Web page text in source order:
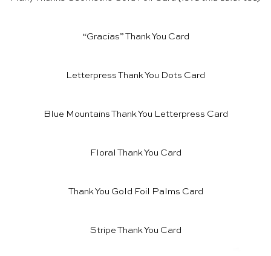
“Gracias” Thank You Card
Letterpress Thank You Dots Card
Blue Mountains Thank You Letterpress Card
Floral Thank You Card
Thank You Gold Foil Palms Card
Stripe Thank You Card